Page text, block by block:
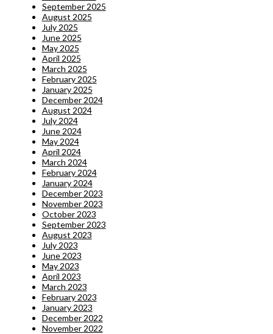
September 2025
August 2025
July 2025
June 2025
May 2025
April 2025
March 2025
February 2025
January 2025
December 2024
August 2024
July 2024
June 2024
May 2024
April 2024
March 2024
February 2024
January 2024
December 2023
November 2023
October 2023
September 2023
August 2023
July 2023
June 2023
May 2023
April 2023
March 2023
February 2023
January 2023
December 2022
November 2022